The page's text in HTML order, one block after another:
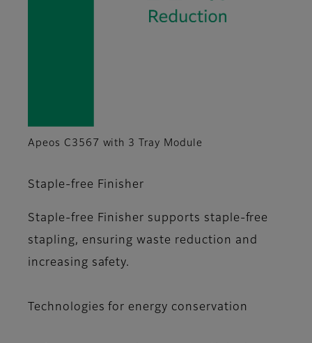
Apeos C3567 with 3 Tray Module
Staple-free Finisher
Staple-free Finisher supports staple-free
stapling, ensuring waste reduction and
increasing safety.
Technologies for energy conservation